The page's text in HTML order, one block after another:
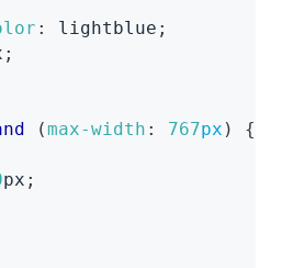
: lightblue ;
;
(max-width : 767px )
{
px ;